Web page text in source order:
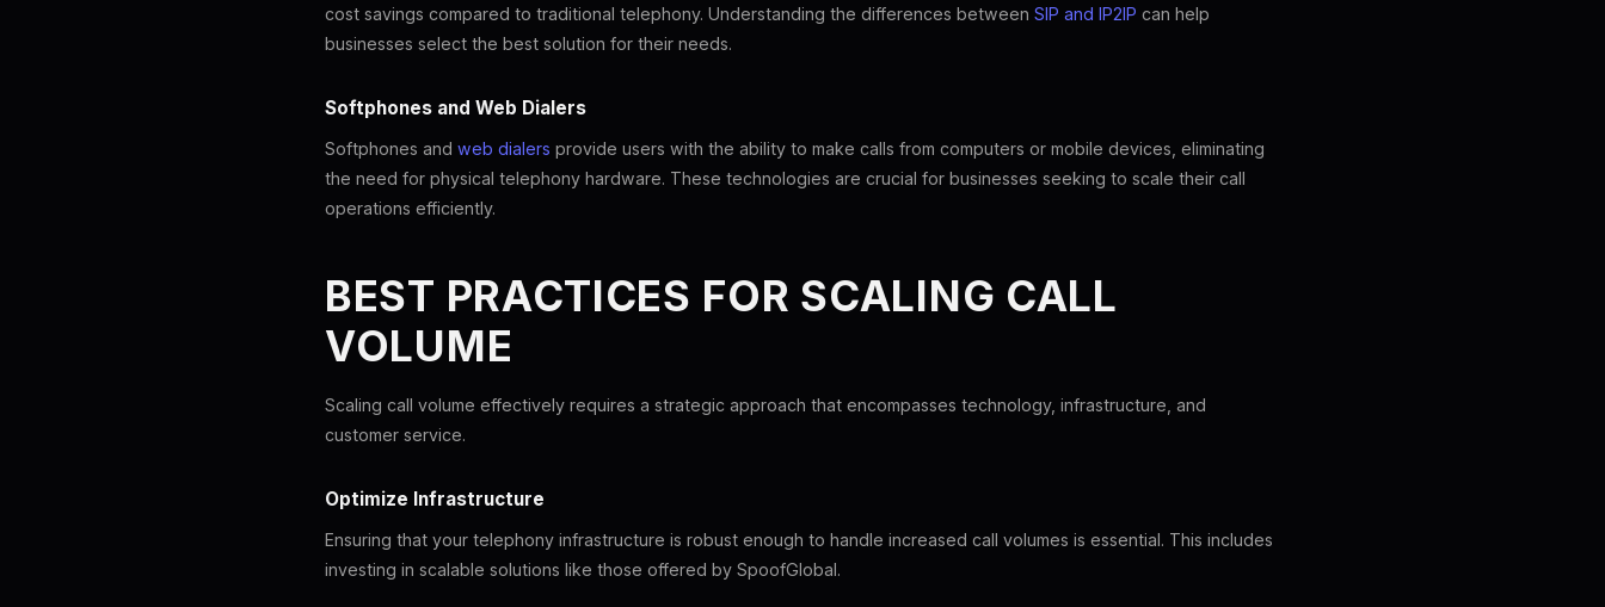
cost savings compared to traditional telephony. Understanding the differences between SIP and IP2IP can help
businesses select the best solution for their needs.
Softphones and Web Dialers
Softphones and web dialers provide users with the ability to make calls from computers or mobile devices, eliminating
the need for physical telephony hardware. These technologies are crucial for businesses seeking to scale their call
operations efficiently.
BEST PRACTICES FOR SCALING CALL
VOLUME
Scaling call volume effectively requires a strategic approach that encompasses technology, infrastructure, and
customer service.
Optimize Infrastructure
Ensuring that your telephony infrastructure is robust enough to handle increased call volumes is essential. This includes
investing in scalable solutions like those offered by SpoofGlobal.